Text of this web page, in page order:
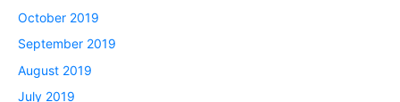
October 2019
September 2019
August 2019
July 2019